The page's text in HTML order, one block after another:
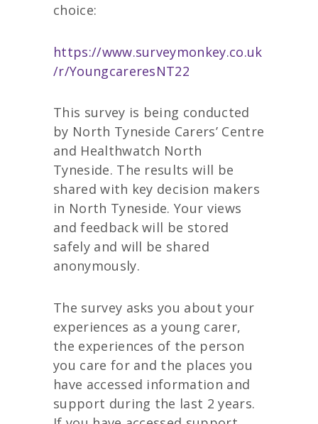
choice:
https://www.surveymonkey.co.uk
/r/YoungcareresNT22
This survey is being conducted
by North Tyneside Carers’ Centre
and Healthwatch North
Tyneside. The results will be
shared with key decision makers
in North Tyneside. Your views
and feedback will be stored
safely and will be shared
anonymously.
The survey asks you about your
experiences as a young carer,
the experiences of the person
you care for and the places you
have accessed information and
support during the last 2 years.